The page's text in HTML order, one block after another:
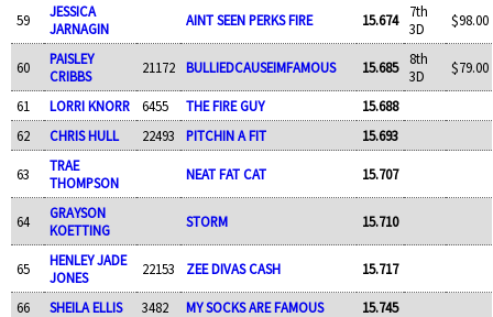
59
JESSICA
JARNAGIN
AINT SEEN PERKS FIRE 15.674
7th
3D
$98.00
60
PAISLEY
CRIBBS
21172 BULLIEDCAUSEIMFAMOUS 15.685
8th
3D
$79.00
61 LORRI KNORR 6455 THE FIRE GUY
15.688
62
CHRIS HULL 22493 PITCHIN A FIT 15.693
63
TRAE
THOMPSON
NEAT FAT CAT 15.707
64
GRAYSON
KOETTING
STORM 15.710
65
HENLEY JADE
JONES
22153 ZEE DIVAS CASH 15.717
66 SHEILA ELLIS 3482 MY SOCKS ARE FAMOUS 15.745